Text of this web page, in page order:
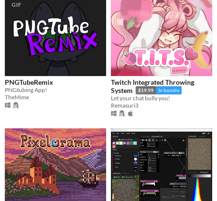
GIF
PNGTubeRemix
PNGtubing App!
TheMime
Twitch Integrated Throwing
System
$19.99 In bundle
Let your chat bully you!
Remasuri3